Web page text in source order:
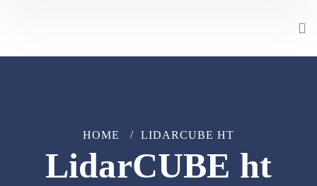
LidarCUBE ht
HOME LIDARCUBE HT